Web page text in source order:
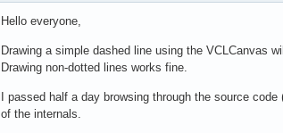
Hello everyone,
Drawing a simple dashed line using the VCLCanvas
Drawing non-dotted lines works fine.
I passed half a day browsing through the source
of the internals.